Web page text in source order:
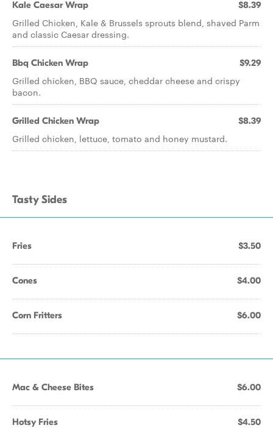
Kale Caesar Wrap $8.39
Grilled Chicken, Kale & Brussels sprouts blend, shaved Parm
and classic Caesar dressing.
Bbq Chicken Wrap $9.29
Grilled chicken, BBQ sauce, cheddar cheese and crispy
bacon.
Grilled Chicken Wrap $8.39
Grilled chicken, lettuce, tomato and honey mustard.
Tasty Sides
Fries $3.50
Cones $4.00
Corn Fritters $6.00
Mac & Cheese Bites $6.00
Hotsy Fries $4.50